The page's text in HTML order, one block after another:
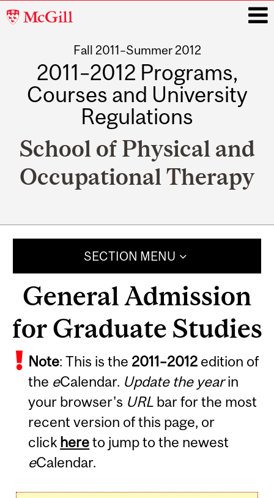
McGill
Fall 2011–Summer 2012
2011–2012 Programs,
Courses and University
Regulations
School of Physical and
Occupational Therapy
SECTION MENU
General Admission
for Graduate Studies
Note: This is the 2011–2012 edition of
the eCalendar. Update the yearin
your browser's URL bar for the most
recent version of this page, or
click hereto jump to the newest
eCalendar.